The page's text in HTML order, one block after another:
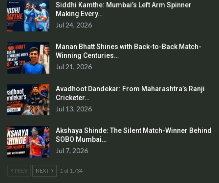
Siddhi Kamthe: Mumbai’s Left Arm Spinner
Making Every…
Jul 24, 2026
Manan Bhatt Shines with Back-to-Back Match-
Winning Centuries…
Jul 21, 2026
Avadhoot Dandekar: From Maharashtra’s Ranji
Cricketer…
Jul 13, 2026
Akshaya Shinde: The Silent Match-Winner Behind
SOBO Mumbai…
Jul 7, 2026
PREV NEXT 1 of 1,734